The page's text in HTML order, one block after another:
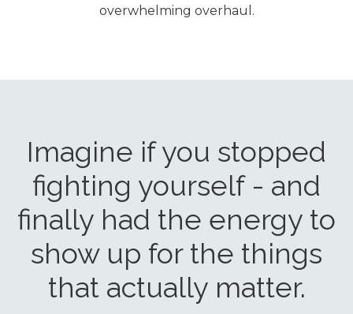
overwhelming overhaul.
Imagine if you stopped
fighting yourself - and
finally had the energy to
show up for the things
that actually matter.